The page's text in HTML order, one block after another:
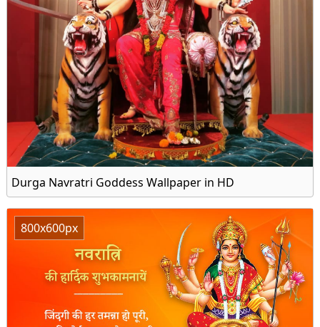
Durga Navratri Goddess Wallpaper in HD
800x600px